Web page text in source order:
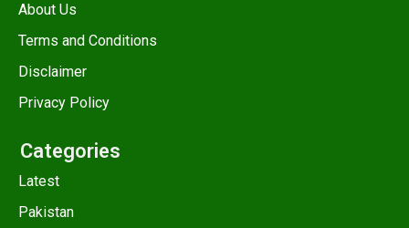
About Us
Terms and Conditions
Disclaimer
Privacy Policy
Categories
Latest
Pakistan